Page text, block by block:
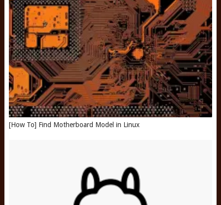
[How To] Find Motherboard Model in Linux